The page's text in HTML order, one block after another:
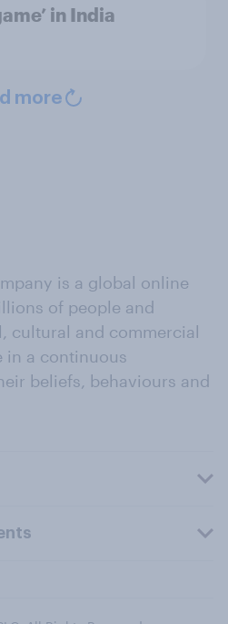
in India
more
is a global online
of people and
cultural and commercial
in a continuous
beliefs, behaviours and